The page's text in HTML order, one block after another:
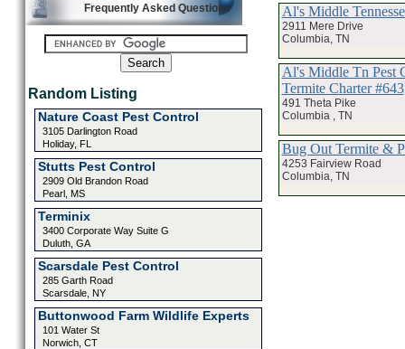
Frequently Asked Questions
Random Listing
Nature Coast Pest Control
3105 Darlington Road
Holiday, FL
Stutts Pest Control
2909 Old Brandon Road
Pearl, MS
Terminix
3400 Corporate Way Suite G
Duluth, GA
Scarsdale Pest Control
285 Garth Road
Scarsdale, NY
Buttonwood Farm Wildlife Experts
101 Water St
Norwich, CT
Al's Middle
2911 Mere Drive
Columbia, TN
Al's Middle Tn Pest
Termite Charter #643
491 Theta Pike
Columbia , TN
Bug Out Termite &
4253 Fairview Road
Columbia, TN